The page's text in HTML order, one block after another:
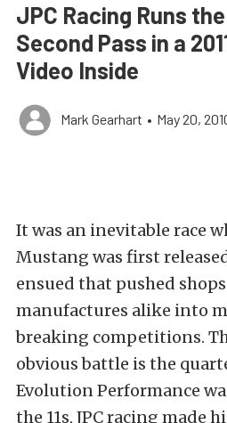
JPC Racing Runs
Second Pass in a
Video Inside
Mark Gearhart • May 20,
It was an inevitable race
Mustang was first
ensued that pushed
manufactures alike into
breaking competitions.
obvious battle is the
Evolution Performance
the 11s, JPC racing made